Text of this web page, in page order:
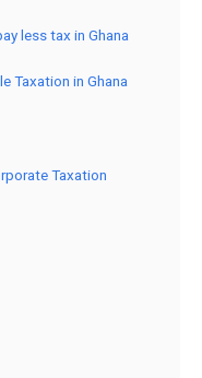
less tax in Ghana
Taxation in Ghana
Taxation